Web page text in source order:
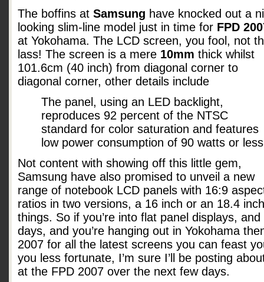
The boffins at Samsung have knocked out a
looking slim-line model just in time for FPD
at Yokohama. The LCD screen, you fool, not
lass! The screen is a mere 10mm thick whilst
101.6cm (40 inch) from diagonal corner to
diagonal corner, other details include
The panel, using an LED backlight,
reproduces 92 percent of the NTSC
standard for color saturation and features
low power consumption of 90 watts or
Not content with showing off this little gem,
Samsung have also promised to unveil a new
range of notebook LCD panels with 16:9
ratios in two versions, a 16 inch or an 18.4
things. So if you’re into flat panel displays,
days, and you’re hanging out in Yokohama
2007 for all the latest screens you can feast
you less fortunate, I’m sure I’ll be posting
at the FPD 2007 over the next few days.